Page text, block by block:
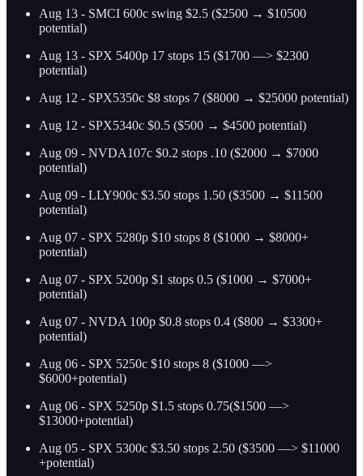
Aug 13 - SMCI 600c swing $2.5 ($2500 → $10500
potential)
Aug 13 - SPX 5400p 17 stops 15 ($1700 —> $2300
potential)
Aug 12 - SPX5350c $8 stops 7 ($8000 → $25000 potential)
Aug 12 - SPX5340c $0.5 ($500 → $4500 potential)
Aug 09 - NVDA107c $0.2 stops .10 ($2000 → $7000
potential)
Aug 09 - LLY900c $3.50 stops 1.50 ($3500 → $11500
potential)
Aug 07 - SPX 5280p $10 stops 8 ($1000 → $8000+
potential)
Aug 07 - SPX 5200p $1 stops 0.5 ($1000 → $7000+
potential)
Aug 07 - NVDA 100p $0.8 stops 0.4 ($800 → $3300+
potential)
Aug 06 - SPX 5250c $10 stops 8 ($1000 —>
$6000+potential)
Aug 06 - SPX 5250p $1.5 stops 0.75($1500 —>
$13000+potential)
Aug 05 - SPX 5300c $3.50 stops 2.50 ($3500 —> $11000
+potential)